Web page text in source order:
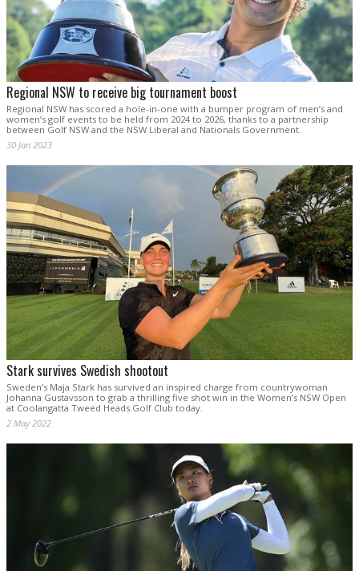
Regional NSW to receive big tournament boost
Regional NSW has scored a hole-in-one with a bumper program of men’s and
women’s golf events to be held from 2024 to 2026, thanks to a partnership
between Golf NSW and the NSW Liberal and Nationals Government.
30 Jan 2023
Stark survives Swedish shootout
Sweden’s Maja Stark has survived an inspired charge from countrywoman
Johanna Gustavsson to grab a thrilling five shot win in the Women’s NSW Open
at Coolangatta Tweed Heads Golf Club today.
2 May 2022